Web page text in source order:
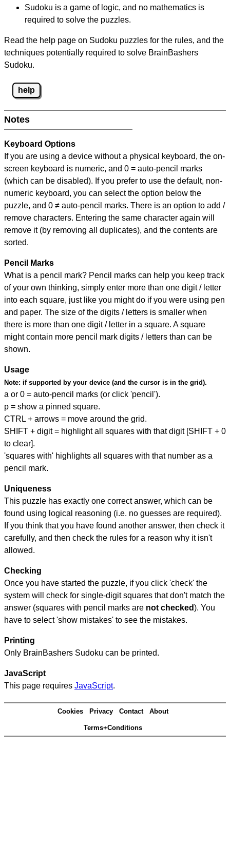
Sudoku is a game of logic, and no mathematics is
required to solve the puzzles.
Read the help page on Sudoku puzzles for the rules, and the
techniques potentially required to solve BrainBashers
Sudoku.
help
Notes
Keyboard Options
If you are using a device without a physical keyboard, the on-
screen keyboard is numeric, and 0 = auto-pencil marks
(which can be disabled). If you prefer to use the default, non-
numeric keyboard, you can select the option below the
puzzle, and 0 ≠ auto-pencil marks. There is an option to add /
remove characters. Entering the same character again will
remove it (by removing all duplicates), and the contents are
sorted.
Pencil Marks
What is a pencil mark? Pencil marks can help you keep track
of your own thinking, simply enter more than one digit / letter
into each square, just like you might do if you were using pen
and paper. The size of the digits / letters is smaller when
there is more than one digit / letter in a square. A square
might contain more pencil mark digits / letters than can be
shown.
Usage
Note: if supported by your device (and the cursor is in the grid).
a or 0 = auto-pencil marks (or click 'pencil').
p = show a pinned square.
CTRL + arrows = move around the grid.
SHIFT + digit = highlight all squares with that digit [SHIFT + 0
to clear].
'squares with' highlights all squares with that number as a
pencil mark.
Uniqueness
This puzzle has exactly one correct answer, which can be
found using logical reasoning (i.e. no guesses are required).
If you think that you have found another answer, then check it
carefully, and then check the rules for a reason why it isn't
allowed.
Checking
Once you have started the puzzle, if you click 'check' the
system will check for single-digit squares that don't match the
answer (squares with pencil marks are not checked). You
have to select 'show mistakes' to see the mistakes.
Printing
Only BrainBashers Sudoku can be printed.
JavaScript
This page requires JavaScript.
Cookies Privacy Contact About
Terms+Conditions